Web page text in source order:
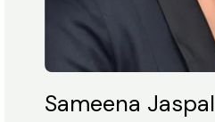
Sameena Jaspal